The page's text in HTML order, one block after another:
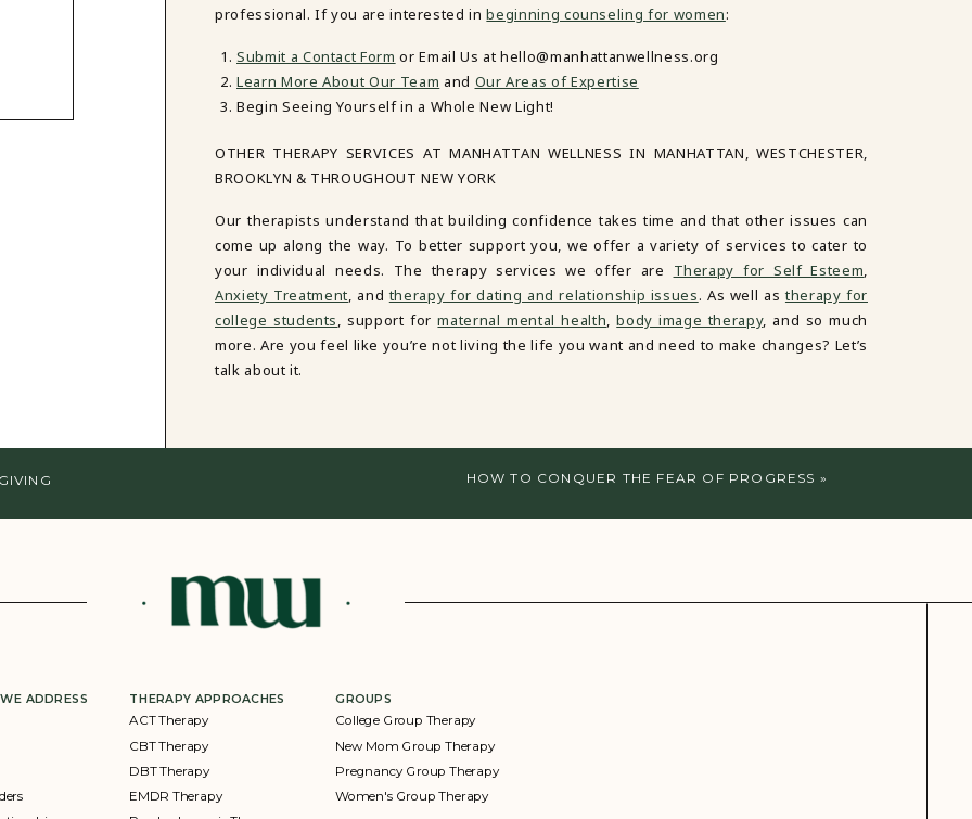
professional. If you are interested inbeginning counseling for women:
Submit a Contact Form or Email Us at hello@manhattanwellness.org
Learn More About Our Team and Our Areas of Expertise
Begin Seeing Yourself in a Whole New Light!
OTHER THERAPY SERVICES AT MANHATTAN WELLNESS IN MANHATTAN, WESTCHESTER,
BROOKLYN & THROUGHOUT NEW YORK
Our therapists understand that building confidence takes time and that other issues can
come up along the way. To better support you, we offer a variety of services to cater to
your individual needs. The therapy services we offer are Therapy for Self Esteem,
Anxiety Treatment, andtherapy for dating and relationship issues. As well astherapy for
college students, support formaternal mental health,body image therapy, and so much
more. Are you feel like you’re not living the life you want and need to make changes? Let’s
talk about it.
HOW TO CONQUER THE FEAR OF PROGRESS »
ADDRESS THERAPY APPROACHES
ACT Therapy
CBT Therapy
DBT Therapy
EMDR Therapy
GROUPS
College Group Therapy
New Mom Group Therapy
Pregnancy Group Therapy
Women's Group Therapy